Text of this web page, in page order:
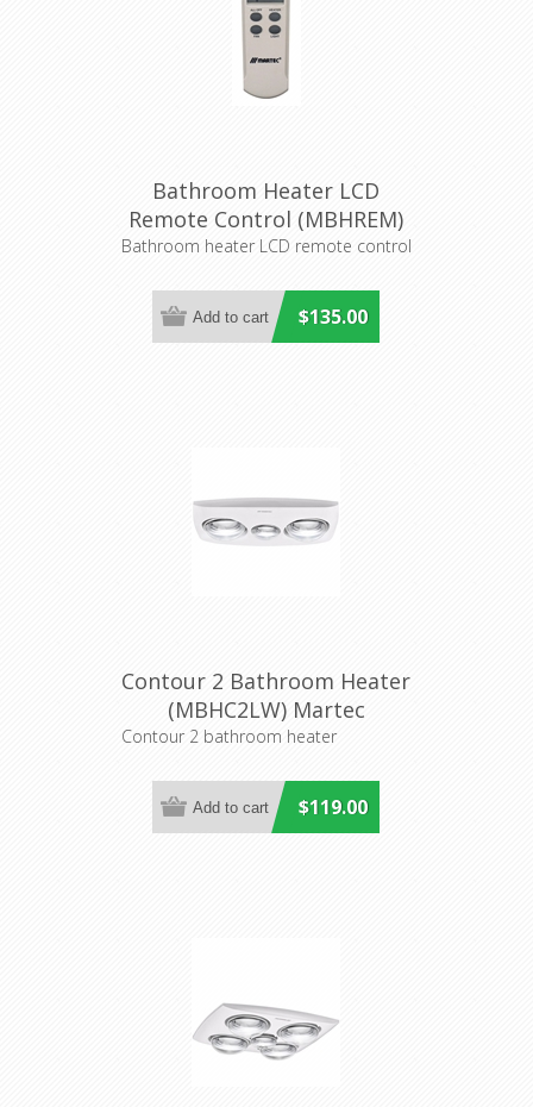
Bathroom Heater LCD
Remote Control (MBHREM)
Martec
Bathroom heater LCD remote control
$135.00
Contour 2 Bathroom Heater
(MBHC2LW) Martec
Contour 2 bathroom heater
$119.00